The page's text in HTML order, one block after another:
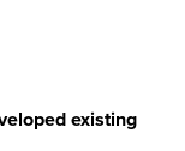
existing